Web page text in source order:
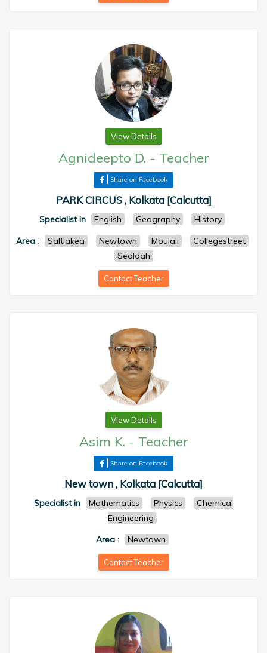
View Details
Agnideepto D. - Teacher
Share on Facebook
PARK CIRCUS , Kolkata [Calcutta]
Specialist in English Geography
History
Area: Saltlakea Newtown Moulali
Collegestreet
Sealdah
Contact Teacher
View Details
Asim K. - Teacher
Share on Facebook
New town , Kolkata [Calcutta]
Specialist in Mathematics Physics
Chemical
Engineering
Area: Newtown
Contact Teacher